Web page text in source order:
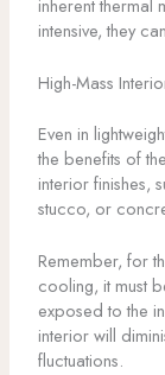
inherent thermal
intensive, they
High-Mass
Even in
the benefits of
interior finishes,
stucco, or
Remember, for
cooling, it must
exposed to the
interior will
fluctuations.